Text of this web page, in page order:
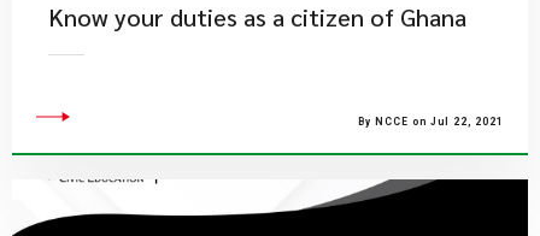
Know your duties as a citizen of Ghana
By NCCE on Jul 22, 2021